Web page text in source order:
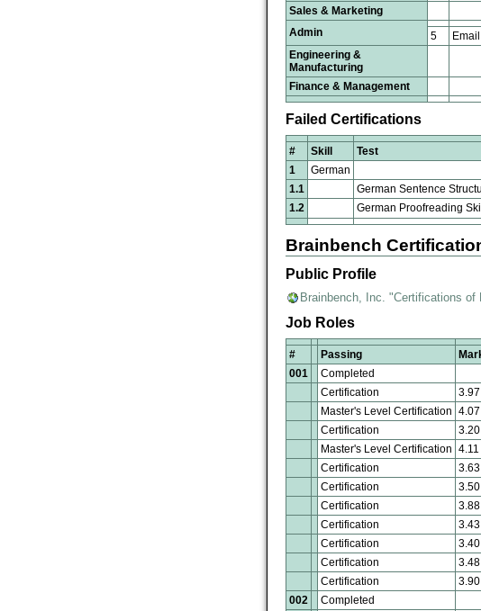
Sales & Marketing
Admin
5 Email
Engineering &
Manufacturing
Finance & Management
Failed Certifications
# Skill Test
1
German
1.1
German Sentence
1.2
German Proofreading
Brainbench
Public Profile
Brainbench, Inc. "Certifications of
Job Roles
# Passing
001
Completed
Certification
3.97
Master's Level Certification 4.07
Certification
3.20
Master's Level Certification 4.11
Certification
3.63
Certification
3.50
Certification
3.88
Certification
3.43
Certification
3.40
Certification
3.48
Certification
3.90
002
Completed